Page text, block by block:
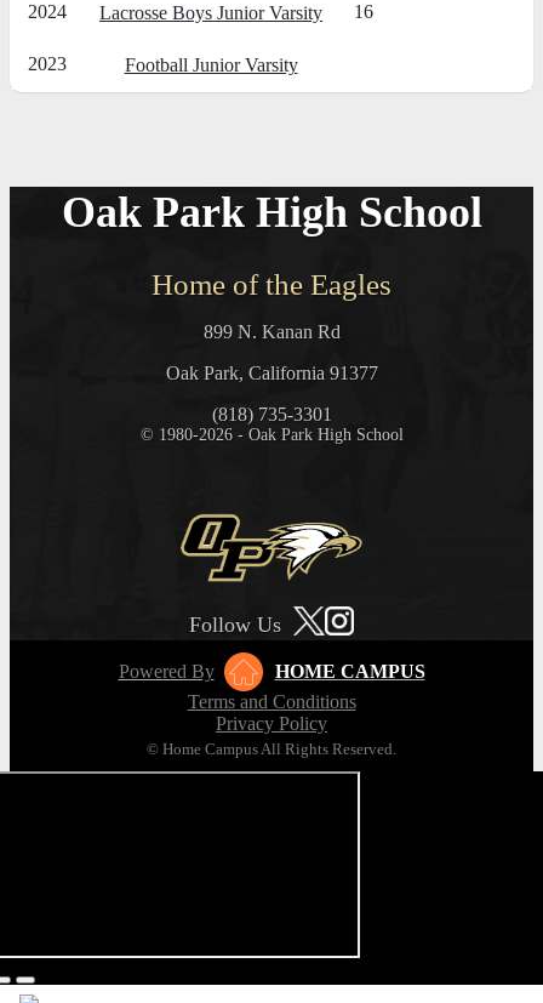
2024 Lacrosse Boys Junior Varsity 16
2023 Football Junior Varsity
Oak Park High School
Home of the Eagles
899 N. Kanan Rd
Oak Park, California 91377
(818) 735-3301
© 1980-2026 - Oak Park High School
Follow Us
Powered By
HOME CAMPUS
Terms and Conditions
Privacy Policy
© Home Campus All Rights Reserved.